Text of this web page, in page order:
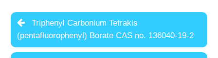
Triphenyl Carbonium Tetrakis
(pentafluorophenyl) Borate CAS no. 136040-19-2